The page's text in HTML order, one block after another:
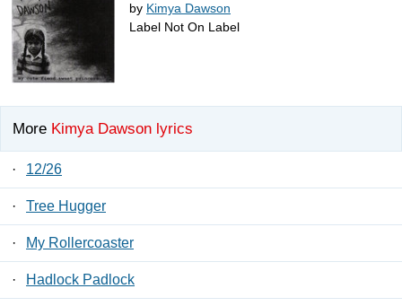
by Kimya Dawson
Label Not On Label
More Kimya Dawson lyrics
· 12/26
· Tree Hugger
· My Rollercoaster
· Hadlock Padlock